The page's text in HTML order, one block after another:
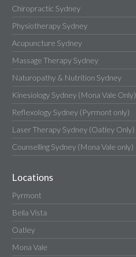
Chiropractic Sydney
Physiotherapy Sydney
Acupuncture Sydney
Massage Therapy Sydney
Naturopathy & Nutrition Sydney
Kinesiology Sydney (Mona Vale Only)
Reflexology Sydney (Pyrmont only)
Laser Therapy Sydney (Oatley Only)
Counselling Sydney (Mona Vale only)
Locations
Pyrmont
Bella Vista
Oatley
Mona Vale